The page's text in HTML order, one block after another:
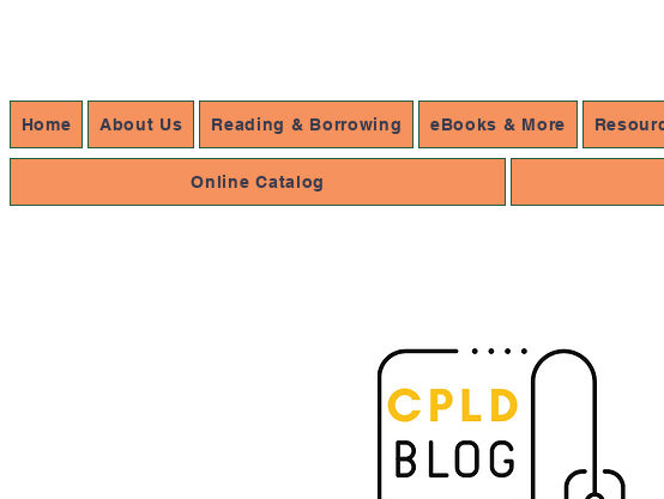
Home About Us Reading & Borrowing eBooks & More
Online Catalog